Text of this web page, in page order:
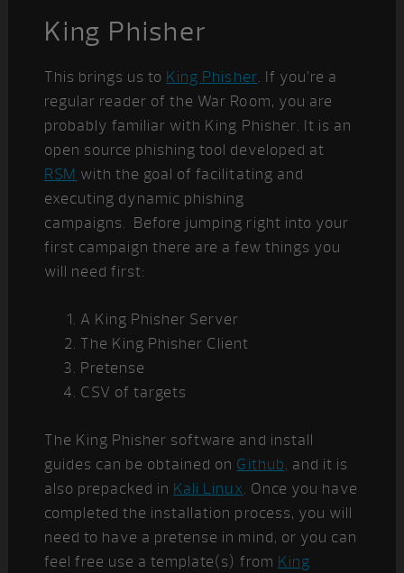
King Phisher
This brings us to King Phisher. If you’re a
regular reader of the War Room, you are
probably familiar with King Phisher. It is an
open source phishing tool developed at
RSM with the goal of facilitating and
executing dynamic phishing
campaigns. Before jumping right into your
first campaign there are a few things you
will need first:
A King Phisher Server
The King Phisher Client
Pretense
CSV of targets
The King Phisher software and install
guides can be obtained on Github, and it is
also prepacked in Kali Linux. Once you have
completed the installation process, you will
need to have a pretense in mind, or you can
feel free use a template(s) from King